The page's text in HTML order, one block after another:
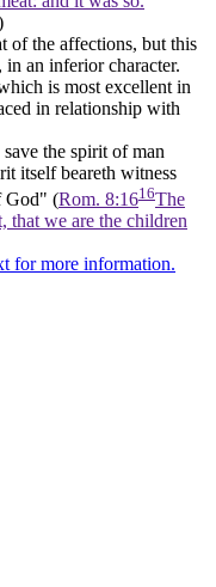
of the affections, but this
in an inferior character.
is most excellent in
in relationship with
the spirit of man
itself beareth witness
God" (Rom. 8:1616The
that we are the children
for more information.